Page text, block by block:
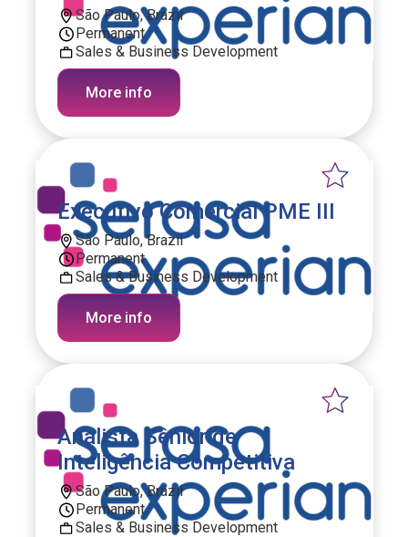
São Paulo, Brazil
Permanent
Sales & Business Development
More info
Executivo Comercial PME III
São Paulo, Brazil
Permanent
Sales & Business Development
More info
Analista Sênior de
Inteligência Competitiva
São Paulo, Brazil
Permanent
Sales & Business Development